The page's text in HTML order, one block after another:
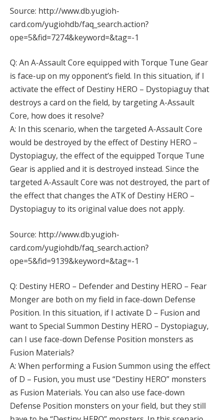
Source: http://www.db.yugioh-
card.com/yugiohdb/faq_search.action?
ope=5&fid=7274&keyword=&tag=-1
Q: An A-Assault Core equipped with Torque Tune Gear
is face-up on my opponent’s field. In this situation, if I
activate the effect of Destiny HERO – Dystopiaguy that
destroys a card on the field, by targeting A-Assault
Core, how does it resolve?
A: In this scenario, when the targeted A-Assault Core
would be destroyed by the effect of Destiny HERO –
Dystopiaguy, the effect of the equipped Torque Tune
Gear is applied and it is destroyed instead. Since the
targeted A-Assault Core was not destroyed, the part of
the effect that changes the ATK of Destiny HERO –
Dystopiaguy to its original value does not apply.
Source: http://www.db.yugioh-
card.com/yugiohdb/faq_search.action?
ope=5&fid=9139&keyword=&tag=-1
Q: Destiny HERO – Defender and Destiny HERO – Fear
Monger are both on my field in face-down Defense
Position. In this situation, if I activate D – Fusion and
want to Special Summon Destiny HERO – Dystopiaguy,
can I use face-down Defense Position monsters as
Fusion Materials?
A: When performing a Fusion Summon using the effect
of D – Fusion, you must use “Destiny HERO” monsters
as Fusion Materials. You can also use face-down
Defense Position monsters on your field, but they still